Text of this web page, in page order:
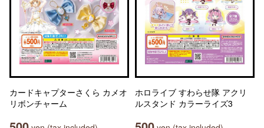
カードキャプターさくら カメオ
リボンチャーム
ホロライブ すわらせ隊 アクリ
ルスタンド カラーライズ3